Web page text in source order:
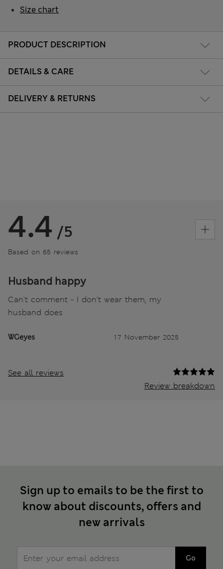
PRODUCT DESCRIPTION
DETAILS & CARE
DELIVERY & RETURNS
Size chart
4.4 /5
Based on 65 reviews
Husband happy
Can't comment - I don't wear them, my
husband does
WGeyes 17 November 2025
See all reviews
Review breakdown
Sign up to emails to be the first to
know about discounts, offers and
new arrivals
Go